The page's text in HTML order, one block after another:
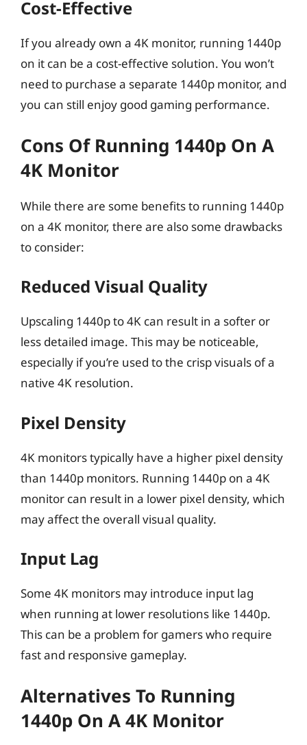
Cost-Effective
If you already own a 4K monitor, running 1440p
on it can be a cost-effective solution. You won’t
need to purchase a separate 1440p monitor, and
you can still enjoy good gaming performance.
Cons Of Running 1440p On A
4K Monitor
While there are some benefits to running 1440p
on a 4K monitor, there are also some drawbacks
to consider:
Reduced Visual Quality
Upscaling 1440p to 4K can result in a softer or
less detailed image. This may be noticeable,
especially if you’re used to the crisp visuals of a
native 4K resolution.
Pixel Density
4K monitors typically have a higher pixel density
than 1440p monitors. Running 1440p on a 4K
monitor can result in a lower pixel density, which
may affect the overall visual quality.
Input Lag
Some 4K monitors may introduce input lag
when running at lower resolutions like 1440p.
This can be a problem for gamers who require
fast and responsive gameplay.
Alternatives To Running
1440p On A 4K Monitor